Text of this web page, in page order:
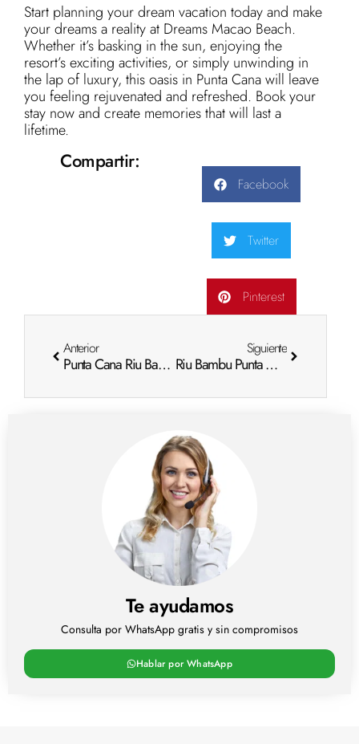
Start planning your dream vacation today and make
your dreams a reality at Dreams Macao Beach.
Whether it’s basking in the sun, enjoying the
resort’s exciting activities, or simply unwinding in
the lap of luxury, this oasis in Punta Cana will leave
you feeling rejuvenated and refreshed. Book your
stay now and create memories that will last a
lifetime.
Compartir:
Facebook
Twitter
Pinterest
Anterior
Punta Cana Riu Bambu Photos: Visual Escape
Siguiente
Riu Bambu Punta Cana Photos: Visual Escape
Te ayudamos
Consulta por WhatsApp gratis y sin compromisos
Hablar por WhatsApp